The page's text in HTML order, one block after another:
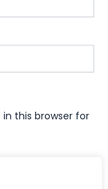
this browser for